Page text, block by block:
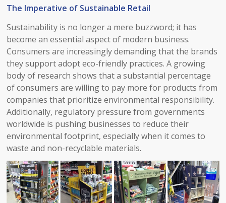
The Imperative of Sustainable Retail​
Sustainability is no longer a mere buzzword; it has
become an essential aspect of modern business.
Consumers are increasingly demanding that the brands
they support adopt eco-friendly practices. A growing
body of research shows that a substantial percentage
of consumers are willing to pay more for products from
companies that prioritize environmental responsibility.
Additionally, regulatory pressure from governments
worldwide is pushing businesses to reduce their
environmental footprint, especially when it comes to
waste and non-recyclable materials.​